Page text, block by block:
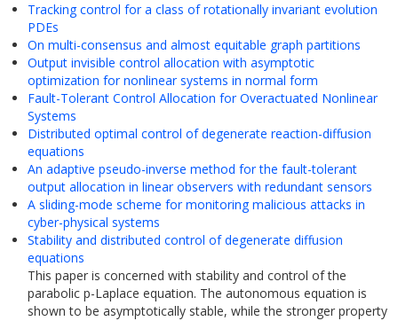
Tracking control for a class of rotationally invariant evolution
PDEs
On multi-consensus and almost equitable graph partitions
Output invisible control allocation with asymptotic
optimization for nonlinear systems in normal form
Fault-Tolerant Control Allocation for Overactuated Nonlinear
Systems
Distributed optimal control of degenerate reaction-diffusion
equations
An adaptive pseudo-inverse method for the fault-tolerant
output allocation in linear observers with redundant sensors
A sliding-mode scheme for monitoring malicious attacks in
cyber-physical systems
Stability and distributed control of degenerate diffusion
equations
This paper is concerned with stability and control of the
parabolic p-Laplace equation. The autonomous equation is
shown to be asymptotically stable, while the stronger property